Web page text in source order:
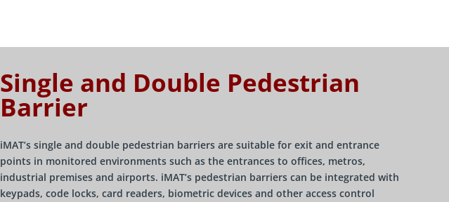
Single and Double Pedestrian
Barrier
iMAT’s single and double pedestrian barriers are suitable for exit and entrance
points in monitored environments such as the entrances to offices, metros,
industrial premises and airports. iMAT’s pedestrian barriers can be integrated with
keypads, code locks, card readers, biometric devices and other access control